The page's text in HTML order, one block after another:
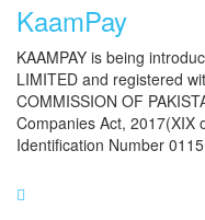
KaamPay
KAAMPAY is being
LIMITED and registered
COMMISSION OF
Companies Act, 2017(XIX
Identification Number